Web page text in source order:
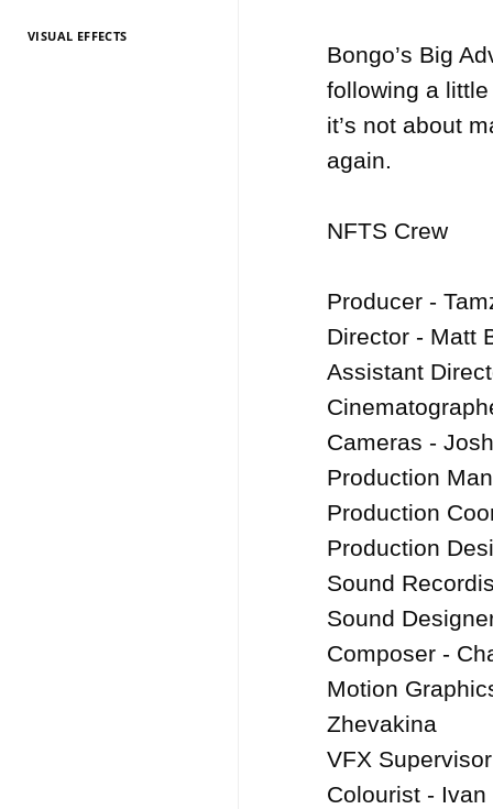
TV Entertainment
TV Entertainment
TV Entertainment
TV Entertainment
TV Entertainment
TV Entertainment
TV Entertainment
TV Entertainment
TV Entertainment
TV Entertainment
TV Entertainment
VISUAL EFFECTS
Bongo’s Big
following a
it’s not about
again.
NFTS Crew
Producer -
Director - Matt
Assistant
Cameras -
Production
Production
Production
Sound
Sound
Composer -
Motion
Zhevakina
VFX
Colourist - Ivan